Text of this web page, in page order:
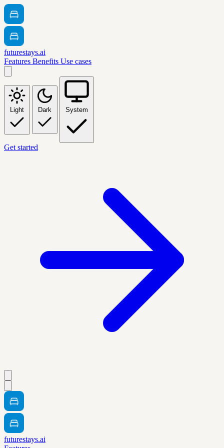
futurestays.ai
Features Benefits Use cases
Light Dark System
Get started
futurestays.ai